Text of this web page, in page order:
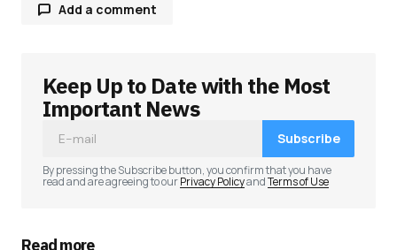
Add a comment
Your email address will not be published.
Required fields are marked
Keep Up to Date with the Most
Important News
Subscribe
By pressing the Subscribe button, you confirm that you have
read and are agreeing to ourPrivacy PolicyandTerms of Use
Read more